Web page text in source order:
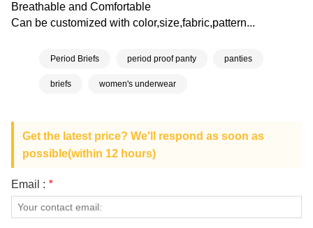
Breathable and Comfortable
Can be customized with color,size,fabric,pattern...
Period Briefs period proof panty panties
briefs women's underwear
Get the latest price? We'll respond as soon as
possible(within 12 hours)
Email : *